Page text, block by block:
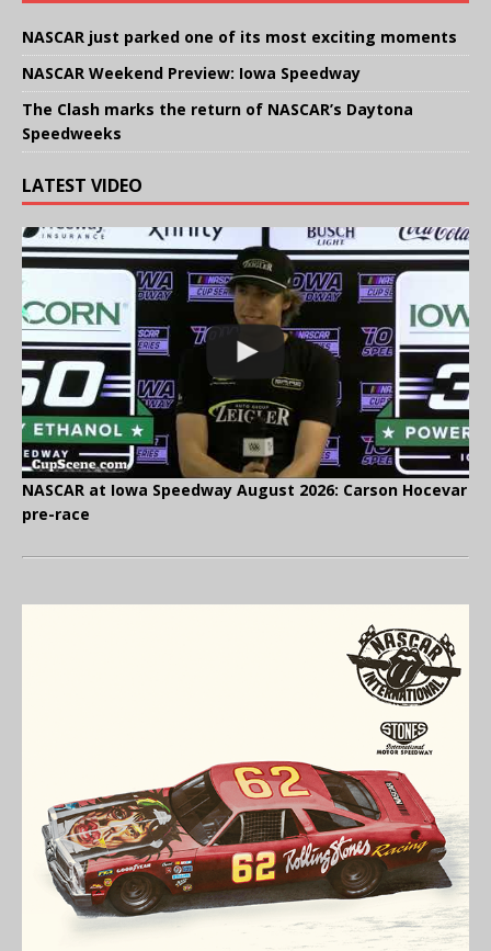
NASCAR just parked one of its most exciting moments
NASCAR Weekend Preview: Iowa Speedway
The Clash marks the return of NASCAR’s Daytona
Speedweeks
LATEST VIDEO
NASCAR at Iowa Speedway August 2026: Carson Hocevar
pre-race